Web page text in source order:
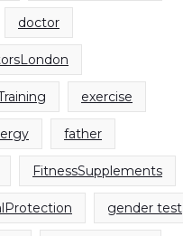
doctor
exercise
father
FitnessSupplements
gender test